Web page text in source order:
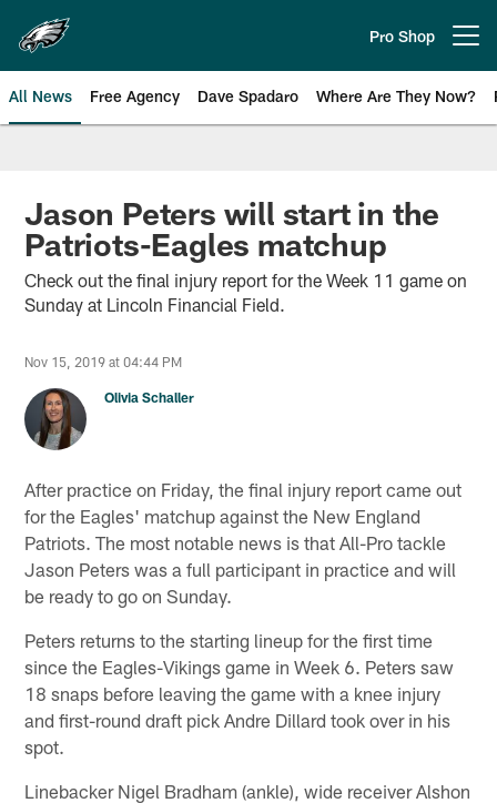
main
content
Pro Shop
All News Free Agency Dave Spadaro Where Are They Now?
Philadelphia Eagles News
Jason Peters will start in the
Patriots-Eagles matchup
Check out the final injury report for the Week 11 game on
Sunday at Lincoln Financial Field.
Nov 15, 2019 at 04:44 PM
Olivia Schaller
After practice on Friday, the final injury report came out
for the Eagles' matchup against the New England
Patriots. The most notable news is that All-Pro tackle
Jason Peters was a full participant in practice and will
be ready to go on Sunday.
Peters returns to the starting lineup for the first time
since the Eagles-Vikings game in Week 6. Peters saw
18 snaps before leaving the game with a knee injury
and first-round draft pick Andre Dillard took over in his
spot.
Linebacker Nigel Bradham (ankle), wide receiver Alshon